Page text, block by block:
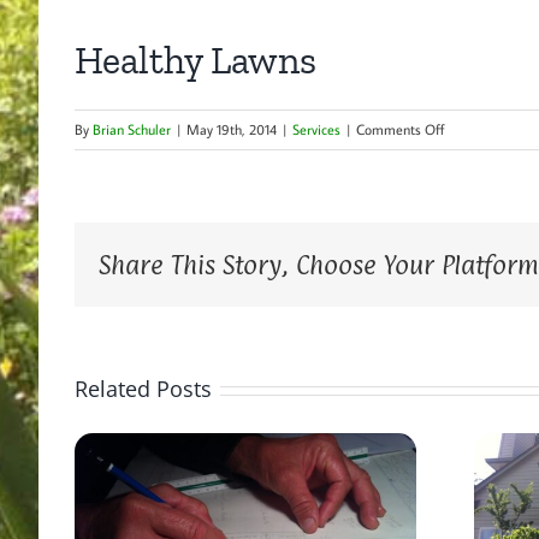
Healthy Lawns
By Brian Schuler | May 19th, 2014 | Services | Comments Offon
Healthy
Share This Story, Choose Your
Related Posts